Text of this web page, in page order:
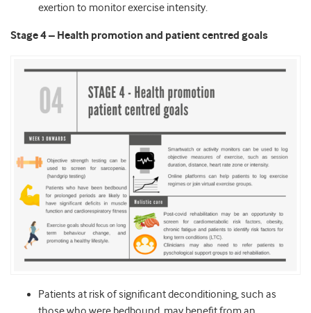
exertion to monitor exercise intensity.
Stage 4 – Health promotion and patient centred goals
Patients at risk of significant deconditioning, such as